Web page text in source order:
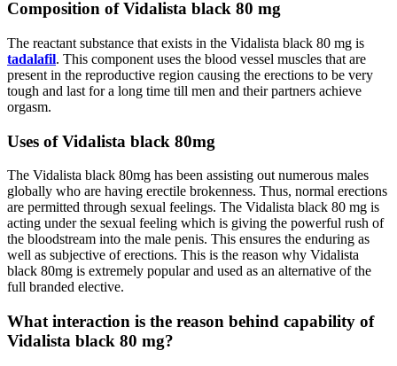
Composition of Vidalista black 80 mg
The reactant substance that exists in the Vidalista black 80 mg is
tadalafil. This component uses the blood vessel muscles that are
present in the reproductive region causing the erections to be very
tough and last for a long time till men and their partners achieve
orgasm.
Uses of Vidalista black 80mg
The Vidalista black 80mg has been assisting out numerous males
globally who are having erectile brokenness. Thus, normal erections
are permitted through sexual feelings. The Vidalista black 80 mg is
acting under the sexual feeling which is giving the powerful rush of
the bloodstream into the male penis. This ensures the enduring as
well as subjective of erections. This is the reason why Vidalista
black 80mg is extremely popular and used as an alternative of the
full branded elective.
What interaction is the reason behind capability of
Vidalista black 80 mg?